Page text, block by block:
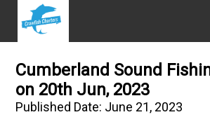
Cumberland Sound
on 20th Jun, 2023
Published Date: June 21, 2023